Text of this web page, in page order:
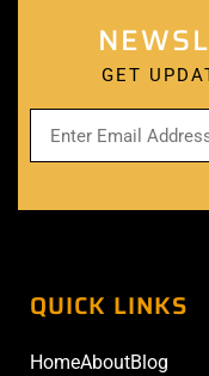
GET
QUICK LINKS
HomeAboutBlog